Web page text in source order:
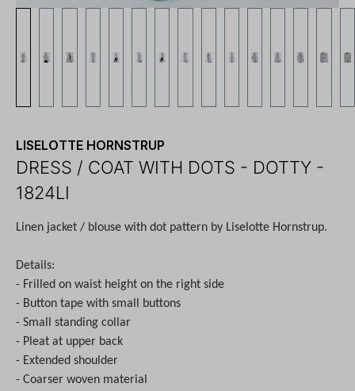
LISELOTTE HORNSTRUP
DRESS / COAT WITH DOTS - DOTTY -
1824LI
Linen jacket / blouse with dot pattern by Liselotte Hornstrup.
Details:
- Frilled on waist height on the right side
- Button tape with small buttons
- Small standing collar
- Pleat at upper back
- Extended shoulder
- Coarser woven material